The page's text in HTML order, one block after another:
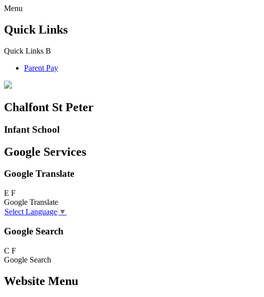
Menu
Quick Links
Quick Links B
Parent Pay
Chalfont St Peter
Infant School
Google Services
Google Translate
E F
Google Translate
Select Language ▼
Google Search
C F
Google Search
Website Menu